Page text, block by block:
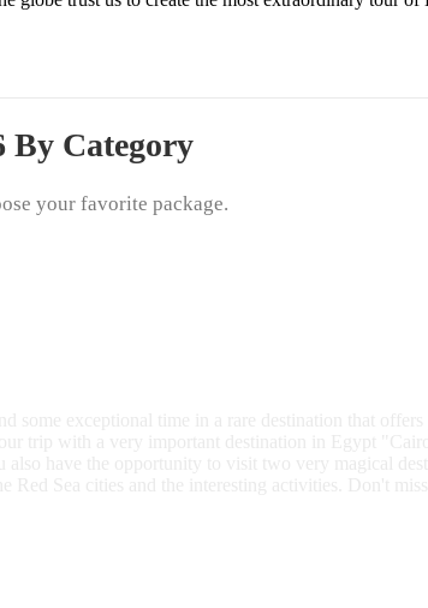
By Category
your favorite package.